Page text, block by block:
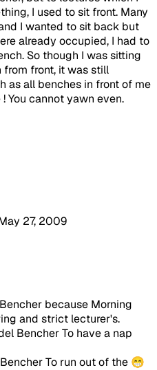
I used to sit front. Many
I wanted to sit back but
already occupied, I had to
So though I was sitting
front, it was still
as all benches in front of me
You cannot yawn even.
27, 2009
because Morning
and strict lecturer's.
Bencher To have a nap
To run out of the 😁